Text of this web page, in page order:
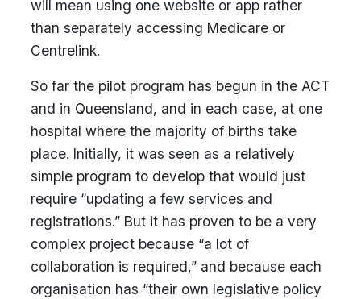
will mean using one website or app rather
than separately accessing Medicare or
Centrelink.
So far the pilot program has begun in the ACT
and in Queensland, and in each case, at one
hospital where the majority of births take
place. Initially, it was seen as a relatively
simple program to develop that would just
require “updating a few services and
registrations.” But it has proven to be a very
complex project because “a lot of
collaboration is required,” and because each
organisation has “their own legislative policy